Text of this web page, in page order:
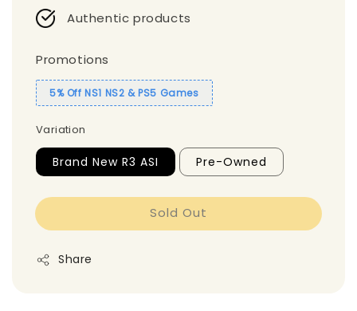
Authentic products
Promotions
5% Off NS1 NS2 & PS5 Games
Variation
Brand New R3 ASI Pre-Owned
Sold Out
Share